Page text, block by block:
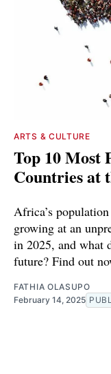
ARTS & CULTURE
Top 10 Most
Countries at
Africa’s
growing at an
in 2025, and what
future? Find out
FATHIA OLASUPO
February 14, 2025